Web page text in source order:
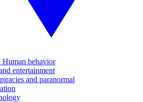
behavior
entertainment
and paranormal